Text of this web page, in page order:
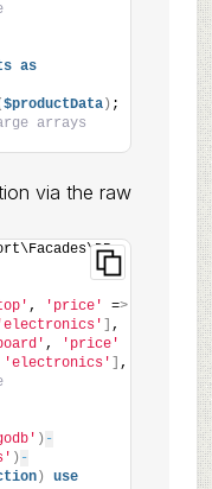
as
$productData)
arrays
via the raw
, 'price' =>
'electronics'
,
,
'price'
'electronics'
,
) -
) -
)
use